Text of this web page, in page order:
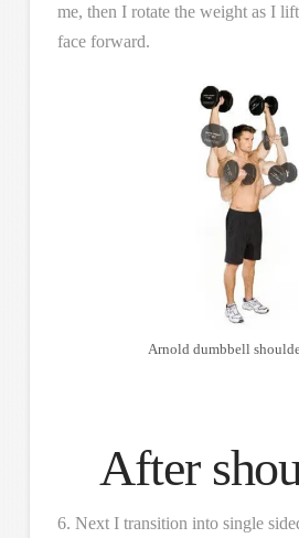
me, then I rotate the weight as I
face forward.
Arnold dumbbell
After
6. Next I transition into single